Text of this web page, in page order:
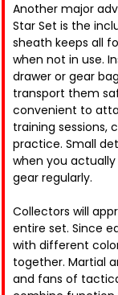
Another major
Star Set is the
sheath keeps all
when not in use.
drawer or gear
transport them
convenient to
training sessions,
practice. Small
when you
gear regularly.
Collectors will
entire set. Since
with different
together. Martial
and fans of